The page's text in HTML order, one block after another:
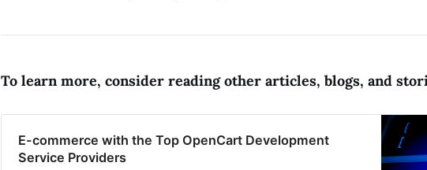
To learn more, consider reading other articles, blogs, and
E-commerce with the Top OpenCart Development
Service Providers